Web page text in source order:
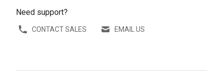
Need support?
CONTACT SALES EMAIL US